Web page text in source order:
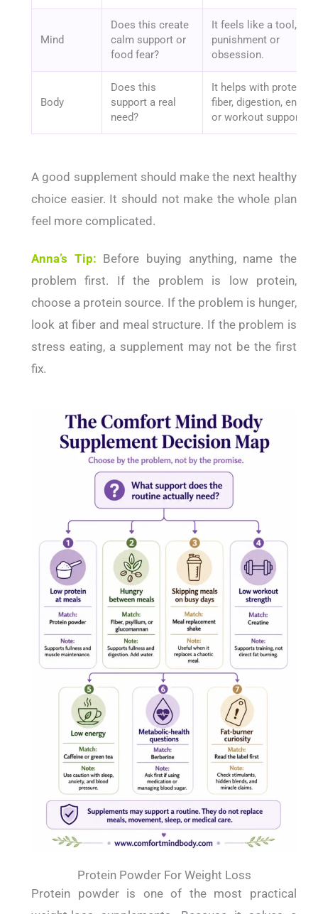
Mind
Does this create
calm support or
food fear?
It feels like a tool, not
punishment or
obsession.
Body
Does this
support a real
need?
It helps with protein,
fiber, digestion, energy,
or workout support.
A good supplement should make the next healthy
choice easier. It should not make the whole plan
feel more complicated.
Anna’s Tip: Before buying anything, name the
problem first. If the problem is low protein,
choose a protein source. If the problem is hunger,
look at fiber and meal structure. If the problem is
stress eating, a supplement may not be the first
fix.
Protein Powder For Weight Loss
Protein powder is one of the most practical